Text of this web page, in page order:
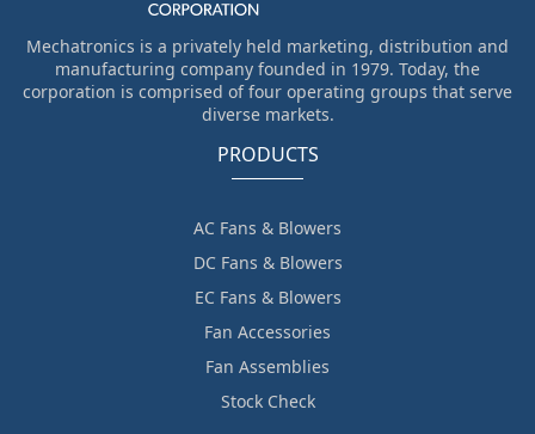
Mechatronics is a privately held marketing, distribution and
manufacturing company founded in 1979. Today, the
corporation is comprised of four operating groups that serve
diverse markets.
PRODUCTS
AC Fans & Blowers
DC Fans & Blowers
EC Fans & Blowers
Fan Accessories
Fan Assemblies
Stock Check